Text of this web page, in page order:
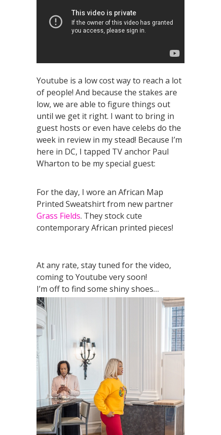
Youtube is a low cost way to reach a lot
of people! And because the stakes are
low, we are able to figure things out
until we get it right. I want to bring in
guest hosts or even have celebs do the
week in review in my stead! Because I’m
here in DC, I tapped TV anchor Paul
Wharton to be my special guest:
For the day, I wore an African Map
Printed Sweatshirt from new partner
Grass Fields. They stock cute
contemporary African printed pieces!
At any rate, stay tuned for the video,
coming to Youtube very soon!
I’m off to find some shiny shoes…